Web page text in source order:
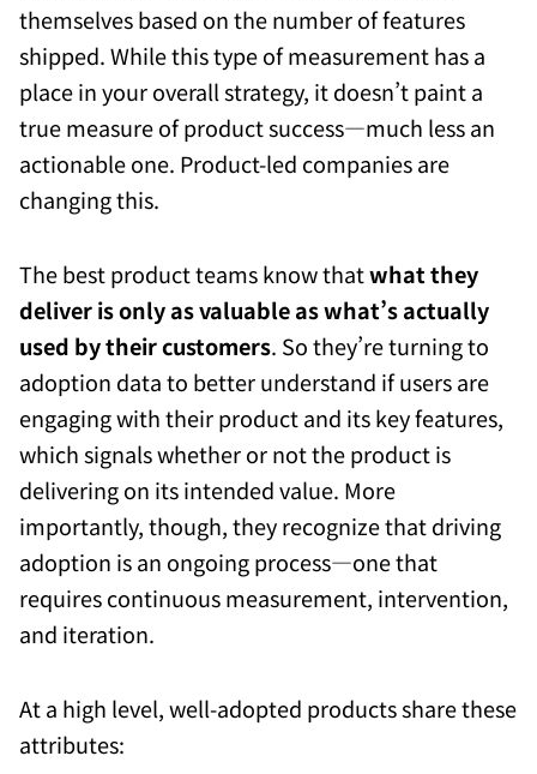
themselves based on the number of features
shipped. While this type of measurement has a
place in your overall strategy, it doesn’t paint a
true measure of product success—much less an
actionable one. Product-led companies are
changing this.
The best product teams know thatwhat they
deliver is only as valuable as what’s actually
used by their customers. So they’re turning to
adoption data to better understand if users are
engaging with their product and its key features,
which signals whether or not the product is
delivering on its intended value. More
importantly, though, they recognize that driving
adoption is an ongoing process—one that
requires continuous measurement, intervention,
and iteration.
At a high level, well-adopted products share these
attributes: